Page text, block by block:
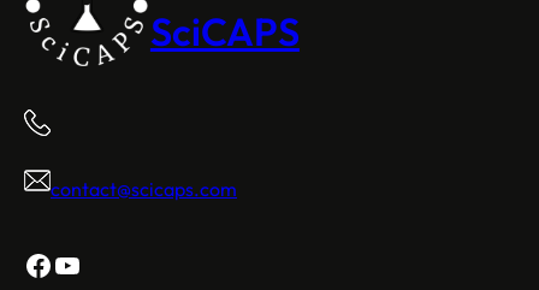
SciCAPS
contact@scicaps.com
Facebook
YouTube